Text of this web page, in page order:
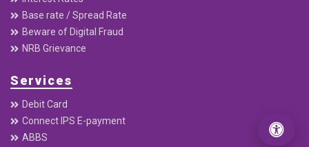
Base rate / Spread Rate
Beware of Digital Fraud
NRB Grievance
Services
Debit Card
Connect IPS E-payment
ABBS